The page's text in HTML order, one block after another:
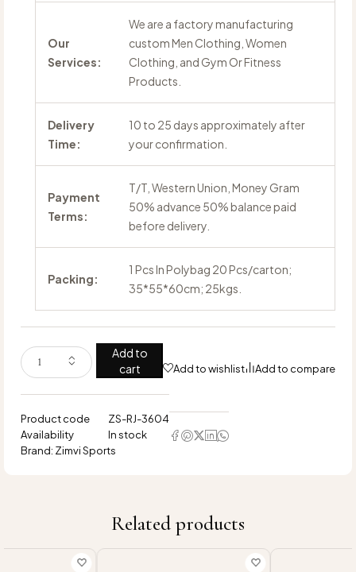
Our
Services:
We are a factory manufacturing
custom Men Clothing, Women
Clothing, and Gym Or Fitness
Products.
Delivery
Time:
10 to 25 days approximately after
your confirmation.
Payment
Terms:
T/T, Western Union, Money Gram
50% advance 50% balance paid
before delivery.
Packing:
1 Pcs In Polybag 20 Pcs/carton;
35*55*60cm; 25kgs.
Add to
cart
Add to wishlist Add to compare
Product code
ZS-RJ-3604
Availability
In stock
Brand: Zimvi Sports
Related products